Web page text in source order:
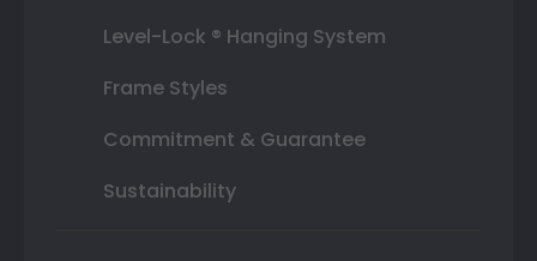
Level-Lock ® Hanging System
Frame Styles
Commitment & Guarantee
Sustainability